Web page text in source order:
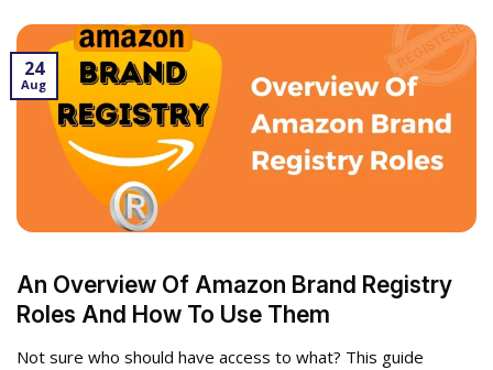
An Overview Of Amazon Brand Registry
Roles And How To Use Them
Not sure who should have access to what? This guide
24
Aug